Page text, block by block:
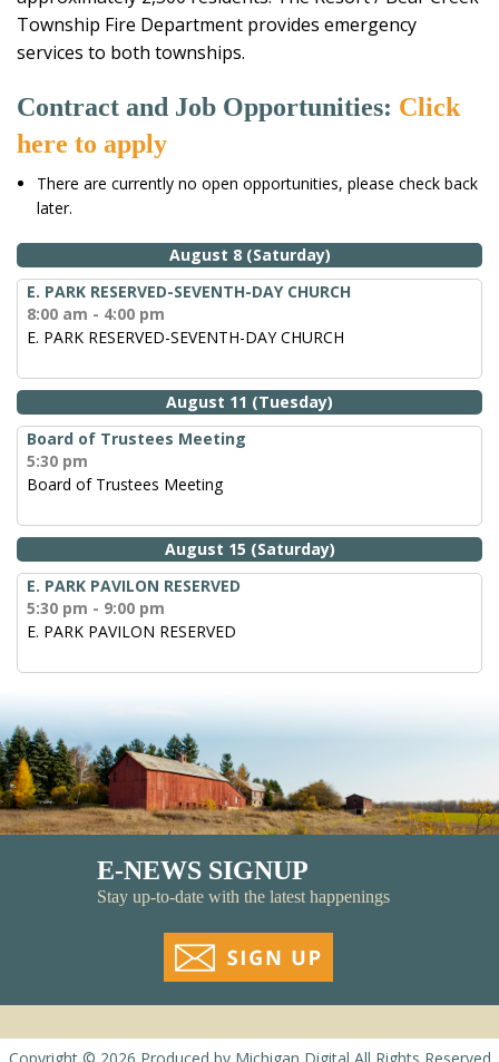
Township Fire Department provides emergency
services to both townships.
Contract and Job Opportunities: Click
here to apply
There are currently no open opportunities, please check back
later.
August 8 (Saturday)
E. PARK RESERVED-SEVENTH-DAY CHURCH
8:00 am - 4:00 pm
E. PARK RESERVED-SEVENTH-DAY CHURCH
August 11 (Tuesday)
Board of Trustees Meeting
5:30 pm
Board of Trustees Meeting
August 15 (Saturday)
E. PARK PAVILON RESERVED
5:30 pm - 9:00 pm
E. PARK PAVILON RESERVED
E-NEWS SIGNUP
Stay up-to-date with the latest happenings
Copyright © 2026 Produced by Michigan Digital All Rights Reserved